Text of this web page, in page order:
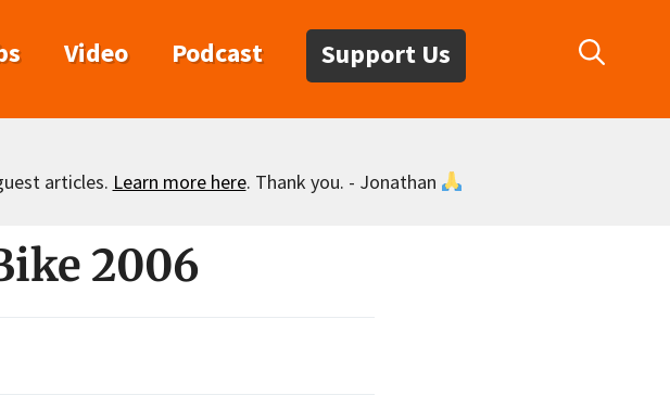
Video Podcast Support Us
articles. Learn more here. Thank you. - Jonathan
2006